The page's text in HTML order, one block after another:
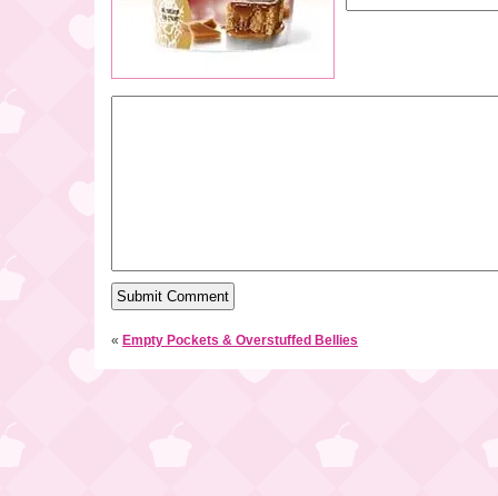
« Empty Pockets & Overstuffed Bellies